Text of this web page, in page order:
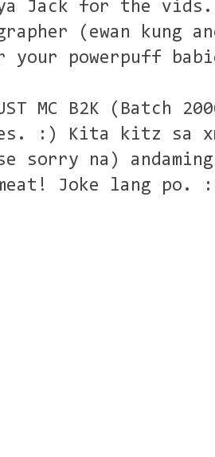
Jack for the
(ewan kung
your powerpuff
UST MC B2K (Batch
:) Kita kitz sa
sorry na)
meat! Joke lang po.